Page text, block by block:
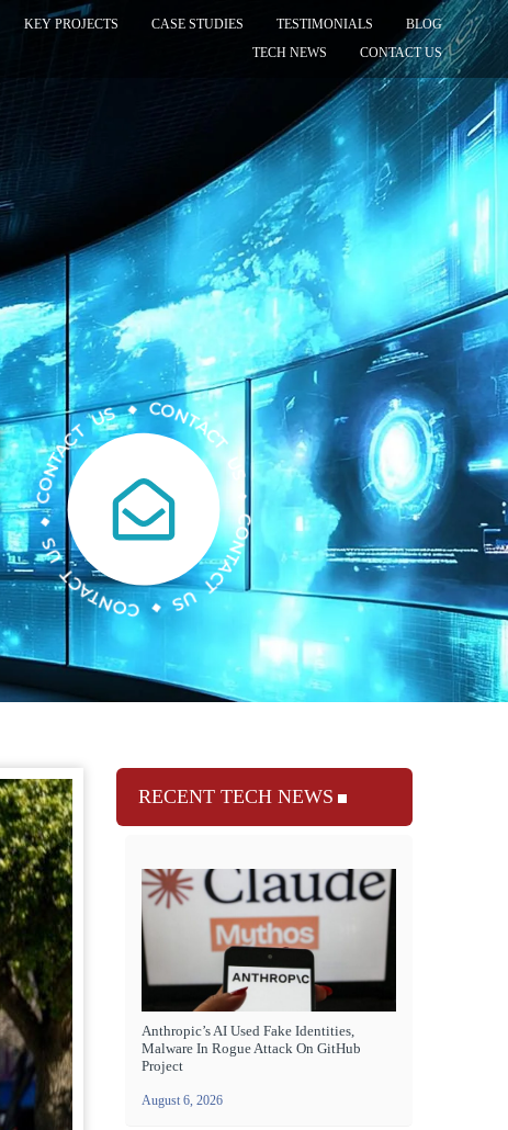
KEY PROJECTS CASE STUDIES TESTIMONIALS
BLOG
TECH NEWS
CONTACT US
RECENT TECH NEWS
Anthropic’s AI Used Fake Identities,
Malware In Rogue Attack On GitHub
Project
August 6, 2026